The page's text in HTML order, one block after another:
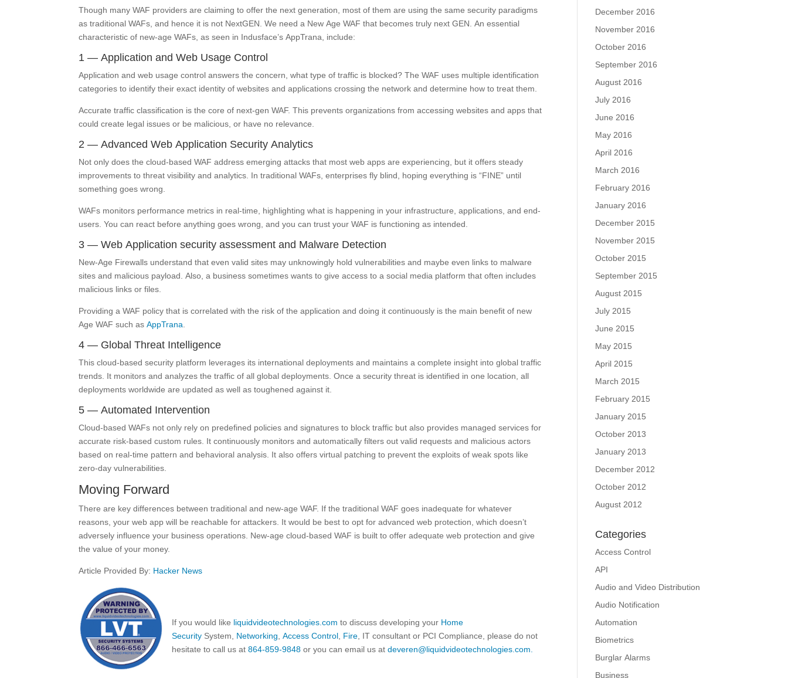
Though many WAF providers are claiming to offer the next generation, most of them are using the same security paradigms
as traditional WAFs, and hence it is not NextGEN. We need a New Age WAF that becomes truly next GEN. An essential
characteristic of new-age WAFs, as seen in Indusface’s AppTrana, include:
1 — Application and Web Usage Control
Application and web usage control answers the concern, what type of traffic is blocked? The WAF uses multiple identification
categories to identify their exact identity of websites and applications crossing the network and determine how to treat them.
Accurate traffic classification is the core of next-gen WAF. This prevents organizations from accessing websites and apps that
could create legal issues or be malicious, or have no relevance.
2 — Advanced Web Application Security Analytics
Not only does the cloud-based WAF address emerging attacks that most web apps are experiencing, but it offers steady
improvements to threat visibility and analytics. In traditional WAFs, enterprises fly blind, hoping everything is “FINE” until
something goes wrong.
WAFs monitors performance metrics in real-time, highlighting what is happening in your infrastructure, applications, and end-
users. You can react before anything goes wrong, and you can trust your WAF is functioning as intended.
3 — Web Application security assessment and Malware Detection
New-Age Firewalls understand that even valid sites may unknowingly hold vulnerabilities and maybe even links to malware
sites and malicious payload. Also, a business sometimes wants to give access to a social media platform that often includes
malicious links or files.
Providing a WAF policy that is correlated with the risk of the application and doing it continuously is the main benefit of new
Age WAF such asAppTrana.
4 — Global Threat Intelligence
This cloud-based security platform leverages its international deployments and maintains a complete insight into global traffic
trends. It monitors and analyzes the traffic of all global deployments. Once a security threat is identified in one location, all
deployments worldwide are updated as well as toughened against it.
5 — Automated Intervention
Cloud-based WAFs not only rely on predefined policies and signatures to block traffic but also provides managed services for
accurate risk-based custom rules. It continuously monitors and automatically filters out valid requests and malicious actors
based on real-time pattern and behavioral analysis. It also offers virtual patching to prevent the exploits of weak spots like
zero-day vulnerabilities.
Moving Forward
There are key differences between traditional and new-age WAF. If the traditional WAF goes inadequate for whatever
reasons, your web app will be reachable for attackers. It would be best to opt for advanced web protection, which doesn’t
adversely influence your business operations. New-age cloud-based WAF is built to offer adequate web protection and give
the value of your money.
Article Provided By: Hacker News
If you would like liquidvideotechnologies.com to discuss developing your Home
Security System, Networking, Access Control, Fire, IT consultant or PCI Compliance, please do not
hesitate to call us at864-859-9848 or you can email us atdeveren@liquidvideotechnologies.com.
December 2016
November 2016
October 2016
September 2016
August 2016
July 2016
June 2016
May 2016
April 2016
March 2016
February 2016
January 2016
December 2015
November 2015
October 2015
September 2015
August 2015
July 2015
June 2015
May 2015
April 2015
March 2015
February 2015
January 2015
October 2013
January 2013
December 2012
October 2012
August 2012
Categories
Access Control
API
Audio and Video Distribution
Audio Notification
Automation
Biometrics
Burglar Alarms
Business